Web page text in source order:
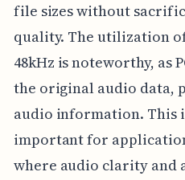
file sizes without
quality. The utilization
48kHz is noteworthy, as
the original audio data,
audio information. This
important for
where audio clarity and